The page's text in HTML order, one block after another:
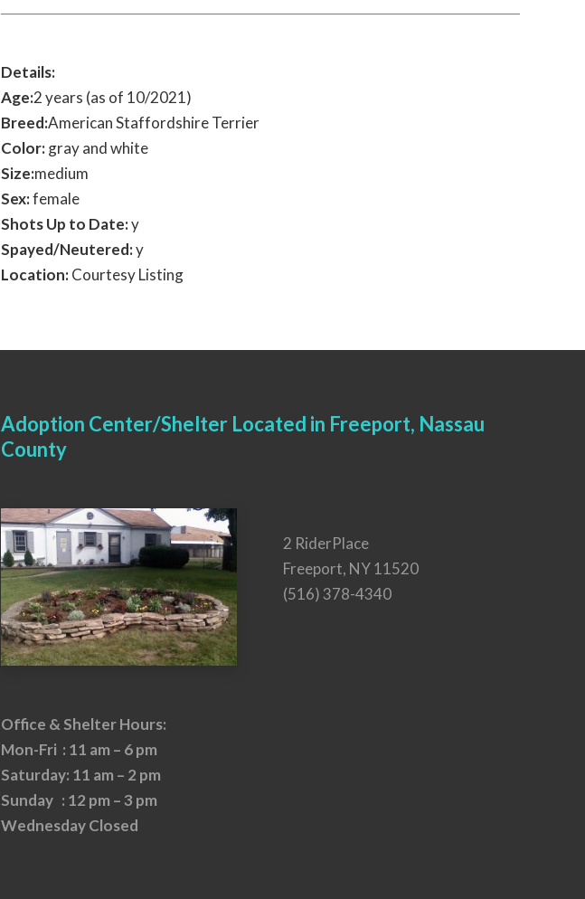
Details:
Age:2 years (as of 10/2021)
Breed:American Staffordshire Terrier
Color:gray and white
Size:medium
Sex:female
Shots Up to Date:y
Spayed/Neutered:y
Location:Courtesy Listing
Adoption Center/Shelter Located in Freeport, Nassau
County
2 RiderPlace
Freeport, NY 11520
(516) 378-4340
Office & Shelter Hours:
Mon-Fri : 11 am – 6 pm
Saturday: 11 am – 2 pm
Sunday : 12 pm – 3 pm
Wednesday Closed